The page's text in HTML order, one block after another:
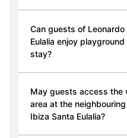
Can guests of
Eulalia enjoy
stay?
May guests access the
area at the
Ibiza Santa Eulalia?